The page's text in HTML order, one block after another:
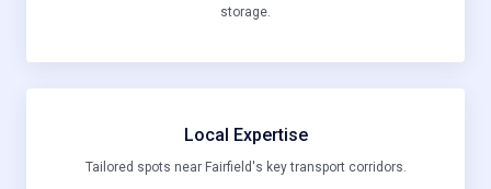
storage.
Local Expertise
Tailored spots near Fairfield's key transport corridors.